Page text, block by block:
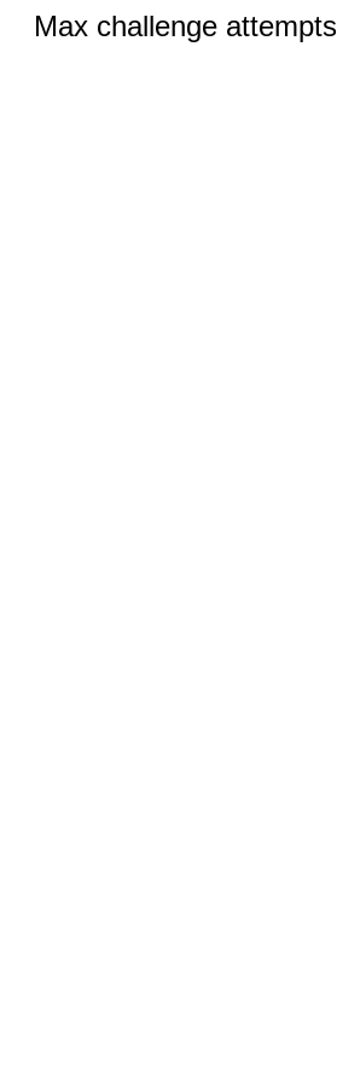
Max challenge